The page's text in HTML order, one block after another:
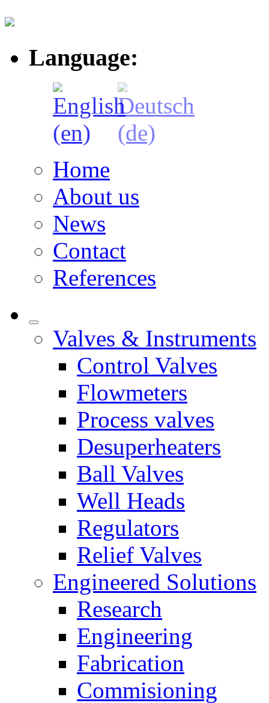
Language:
Home
About us
News
Contact
References
Valves & Instruments
Control Valves
Flowmeters
Process valves
Desuperheaters
Ball Valves
Well Heads
Regulators
Relief Valves
Engineered Solutions
Research
Engineering
Fabrication
Commisioning